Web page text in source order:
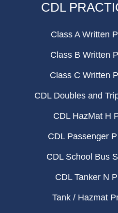
CDL
Class A Written
Class B Written
Class C Written
CDL Doubles and
CDL HazMat H
CDL Passenger
CDL School Bus
CDL Tanker N
Tank / Hazmat